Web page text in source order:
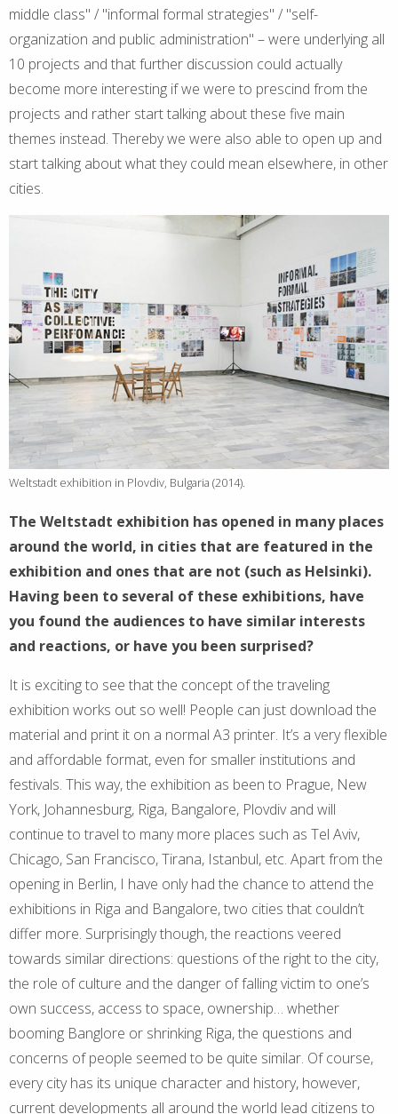
middle class" / "informal formal strategies" / "self-
organization and public administration" – were underlying all
10 projects and that further discussion could actually
become more interesting if we were to prescind from the
projects and rather start talking about these five main
themes instead. Thereby we were also able to open up and
start talking about what they could mean elsewhere, in other
cities.
Weltstadt exhibition in Plovdiv, Bulgaria (2014).
The Weltstadt exhibition has opened in many places
around the world, in cities that are featured in the
exhibition and ones that are not (such as Helsinki).
Having been to several of these exhibitions, have
you found the audiences to have similar interests
and reactions, or have you been surprised?
It is exciting to see that the concept of the traveling
exhibition works out so well! People can just download the
material and print it on a normal A3 printer. It’s a very flexible
and affordable format, even for smaller institutions and
festivals. This way, the exhibition as been to Prague, New
York, Johannesburg, Riga, Bangalore, Plovdiv and will
continue to travel to many more places such as Tel Aviv,
Chicago, San Francisco, Tirana, Istanbul, etc. Apart from the
opening in Berlin, I have only had the chance to attend the
exhibitions in Riga and Bangalore, two cities that couldn’t
differ more. Surprisingly though, the reactions veered
towards similar directions: questions of the right to the city,
the role of culture and the danger of falling victim to one’s
own success, access to space, ownership… whether
booming Banglore or shrinking Riga, the questions and
concerns of people seemed to be quite similar. Of course,
every city has its unique character and history, however,
current developments all around the world lead citizens to